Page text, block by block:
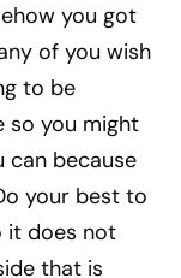
you got
of you wish
to be
so you might
can because
your best to
it does not
that is